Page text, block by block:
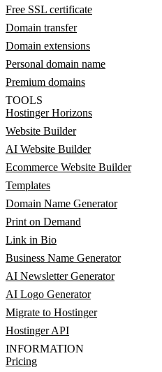
Free SSL certificate
Domain transfer
Domain extensions
Personal domain name
Premium domains
TOOLS
Hostinger Horizons
Website Builder
AI Website Builder
Ecommerce Website Builder
Templates
Domain Name Generator
Print on Demand
Link in Bio
Business Name Generator
AI Newsletter Generator
AI Logo Generator
Migrate to Hostinger
Hostinger API
INFORMATION
Pricing